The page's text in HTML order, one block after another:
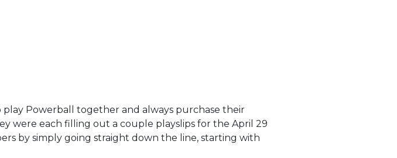
play Powerball together and always purchase their
were each filling out a couple playslips for the April 29
by simply going straight down the line, starting with